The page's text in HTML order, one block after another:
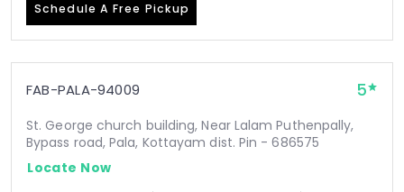
Schedule A Free Pickup
FAB-PALA-94009 5
St. George church building, Near Lalam Puthenpally,
Bypass road, Pala, Kottayam dist. Pin - 686575
Locate Now